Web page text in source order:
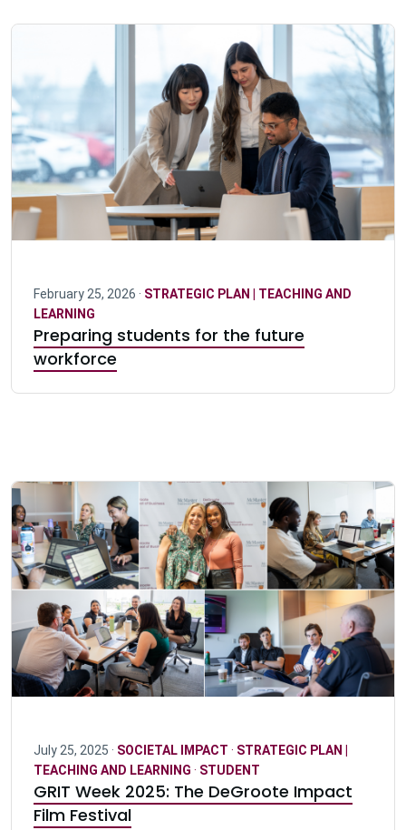
February 25, 2026 · STRATEGIC PLAN | TEACHING AND
LEARNING
Preparing students for the future
workforce
July 25, 2025 · SOCIETAL IMPACT · STRATEGIC PLAN |
TEACHING AND LEARNING · STUDENT
GRIT Week 2025: The DeGroote Impact
Film Festival